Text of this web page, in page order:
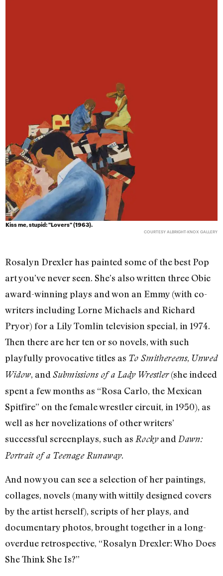
Kiss me, stupid: "Lovers" (1963).
COURTESY ALBRIGHT-KNOX GALLERY
Rosalyn Drexler has painted some of the best Pop
art you’ve never seen. She’s also written three Obie
award-winning plays and won an Emmy (with co-
writers including Lorne Michaels and Richard
Pryor) for a Lily Tomlin television special, in 1974.
Then there are her ten or so novels, with such
playfully provocative titles as To Smithereens, Unwed
Widow, andSubmissions of a Lady Wrestler(she indeed
spent a few months as “Rosa Carlo, the Mexican
Spitfire” on the female wrestler circuit, in 1950), as
well as her novelizations of other writers’
successful screenplays, such as RockyandDawn:
Portrait of a Teenage Runaway.
And now you can see a selection of her paintings,
collages, novels (many with wittily designed covers
by the artist herself), scripts of her plays, and
documentary photos, brought together in a long-
overdue retrospective, “Rosalyn Drexler: Who Does
She Think She Is?”